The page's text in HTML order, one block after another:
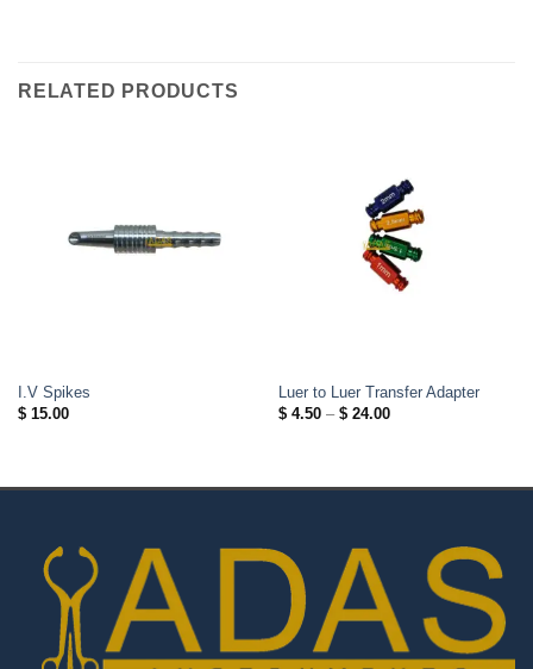
RELATED PRODUCTS
I.V Spikes
$15.00
Luer to Luer Transfer Adapter
$4.50 – $24.00Price